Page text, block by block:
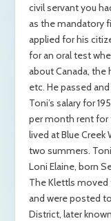
civil servant you
as the mandatory
applied for his
for an oral test
about Canada,
etc. He passed
Toni’s salary for
per month rent for
lived at Blue
two summers.
Loni Elaine, born
The Klettls moved
and were posted
District, later